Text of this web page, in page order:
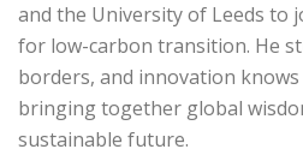
and the University of Leeds to
for low-carbon transition. He
borders, and innovation knows
bringing together global
sustainable future.